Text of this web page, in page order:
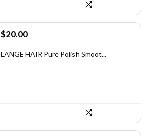
Original
was:
$20.00Current
is:
L’ANGE HAIR Pure Polish Smoot...